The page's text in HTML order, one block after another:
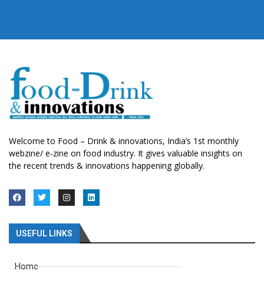
Welcome to Food – Drink & innovations, India’s 1st monthly
webzine/ e-zine on food industry. It gives valuable insights on
the recent trends & innovations happening globally.
USEFUL LINKS
Home